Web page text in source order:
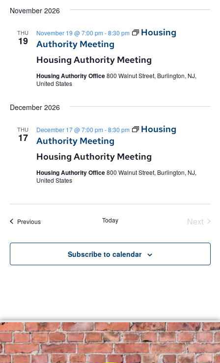
November 2026
THU
19
Housing Authority Meeting
November 19 @ 7:00 pm -8:30 pm
Housing
Authority Meeting
Housing Authority Office800 Walnut Street, Burlington, NJ,
United States
December 2026
THU
17
Housing Authority Meeting
December 17 @ 7:00 pm -8:30 pm
Housing
Authority Meeting
Housing Authority Office800 Walnut Street, Burlington, NJ,
United States
PreviousEvents Today Next
Subscribe to calendar